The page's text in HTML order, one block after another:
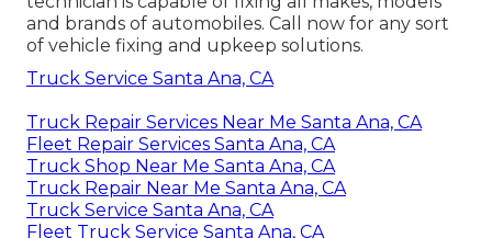
and brands of automobiles. Call now for any sort
of vehicle fixing and upkeep solutions.
Truck Service Santa Ana, CA
Truck Repair Services Near Me Santa Ana, CA
Fleet Repair Services Santa Ana, CA
Truck Shop Near Me Santa Ana, CA
Truck Repair Near Me Santa Ana, CA
Truck Service Santa Ana, CA
Fleet Truck Service Santa Ana, CA